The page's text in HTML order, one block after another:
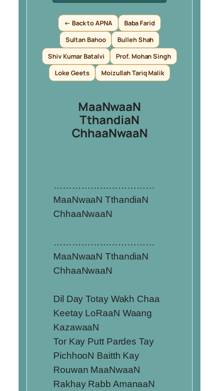
← Back to APNA
Baba Farid
Sultan Bahoo
Bulleh Shah
Shiv Kumar Batalvi
Prof. Mohan Singh
Loke Geets
Moizullah Tariq Malik
MaaNwaaN
TthandiaN
ChhaaNwaaN
……………………………
MaaNwaaN TthandiaN
ChhaaNwaaN
……………………………
MaaNwaaN TthandiaN
ChhaaNwaaN
Dil Day Totay Wakh Chaa
Keetay LoRaaN Waang
KazawaaN
Tor Kay Putt Pardes Tay
PichhooN Baitth Kay
Rouwan MaaNwaaN
Rakhay Rabb AmanaaN